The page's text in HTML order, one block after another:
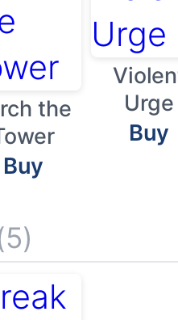
the
Buy
Urge
Buy